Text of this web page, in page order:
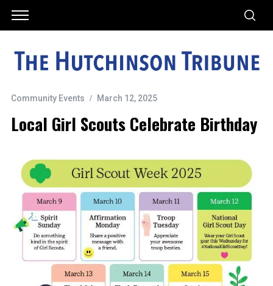
Community Events March 12, 2025
Local Girl Scouts Celebrate Birthday